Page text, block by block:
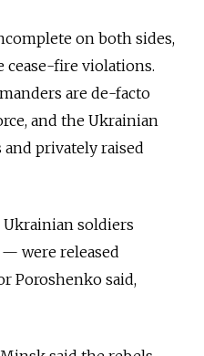
on both sides,
cease-fire violations.
are de-facto
and the Ukrainian
privately raised
soldiers
were released
Poroshenko said,